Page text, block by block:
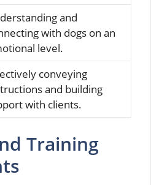
and
with dogs on an
level.
conveying
and building
with clients.
Training